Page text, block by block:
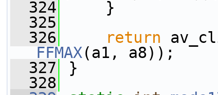
  324
}
  325
  326
return
FFMAX(a1, a8));
  327
}
  328